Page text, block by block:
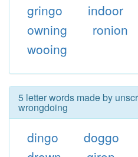
gringo
indoor
owning
ronion
wooing
5 letter words made by
wrongdoing
dingo doggo